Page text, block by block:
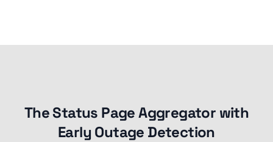
The Status Page Aggregator with
Early Outage Detection